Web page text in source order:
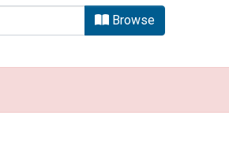
Browse